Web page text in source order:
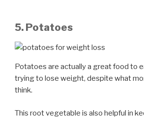
5. Potatoes
Potatoes are actually a great food to
trying to lose weight, despite what
think.
This root vegetable is also helpful in